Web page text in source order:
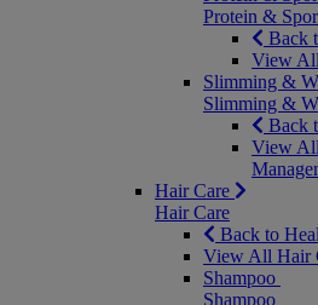
Protein &
Back
View
Slimming &
Slimming &
Back
View
Hair Care
Hair Care
Back to
View All Hair
Shampoo
Shampoo